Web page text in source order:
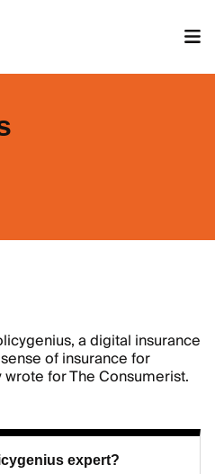
a digital insurance
of insurance for
for The Consumerist.
expert?